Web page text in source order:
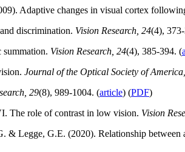
Adaptive changes in visual cortex
discrimination. Vision Research, 24(4),
Vision Research, 24(4), 385-394. (
Journal of the Optical Society of
29(8), 989-1004. (article) (PDF)
The role of contrast in low vision. Vision
G.E. (2020). Relationship between